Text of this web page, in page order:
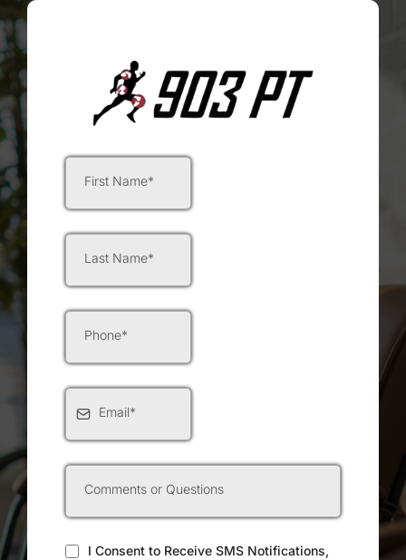
I Consent to Receive SMS Notifications,